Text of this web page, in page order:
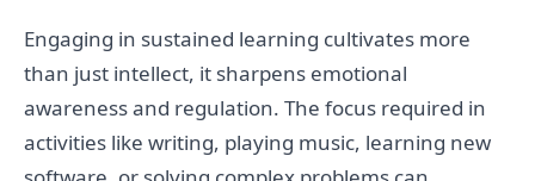
Engaging in sustained learning cultivates more
than just intellect, it sharpens emotional
awareness and regulation. The focus required in
activities like writing, playing music, learning new